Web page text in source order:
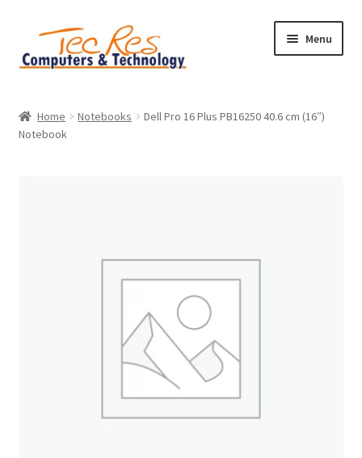
Skip
to
navigation
Skip
to
content
Menu
Basket
Home Notebooks
Dell Pro 16 Plus PB16250 40.6 cm (16″)
Notebook